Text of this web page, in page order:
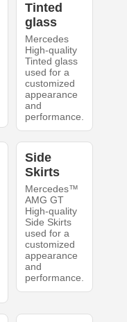
Tinted
glass
Mercedes
High-quality
Tinted glass
used for a
customized
appearance
and
performance.
Side
Skirts
Mercedes™
AMG GT
High-quality
Side Skirts
used for a
customized
appearance
and
performance.